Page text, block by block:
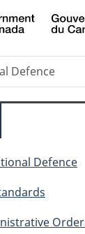
to
to
to
Defence